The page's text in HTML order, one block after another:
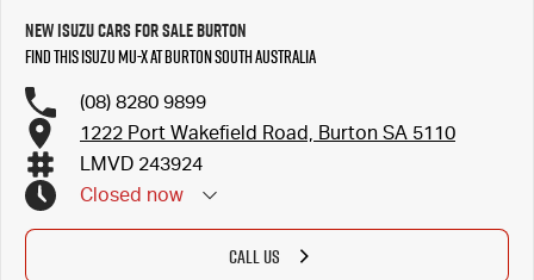
New Isuzu Cars for Sale Burton
Find this Isuzu MU-X at Burton South Australia
(08) 8280 9899
1222 Port Wakefield Road, Burton SA 5110
LMVD 243924
Closed now
CALL US